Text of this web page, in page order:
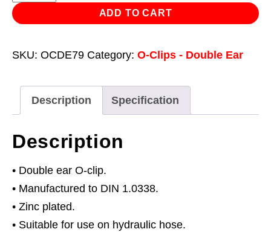
Clip
Double
Ø7-
Pack
of
25
quantity
ADD TO CART
SKU: OCDE79 Category: O-Clips - Double Ear
Description Specification
Description
• Double ear O-clip.
• Manufactured to DIN 1.0338.
• Zinc plated.
• Suitable for use on hydraulic hose.